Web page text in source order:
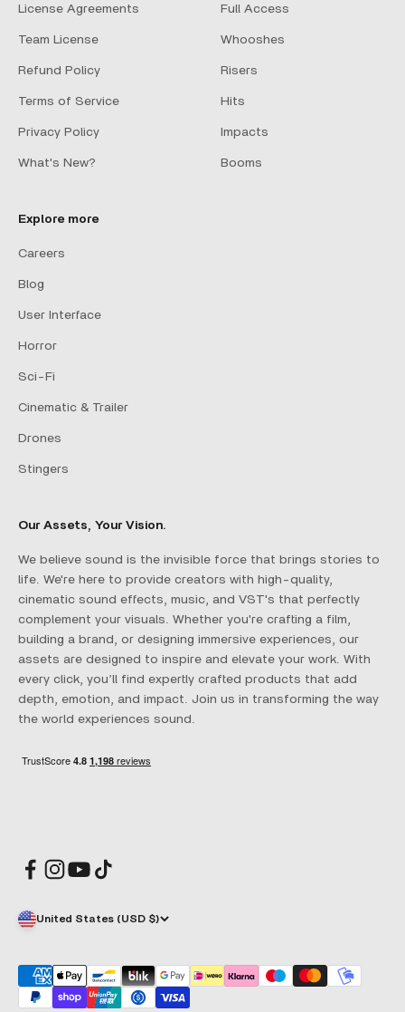
License Agreements
Team License
Refund Policy
Terms of Service
Privacy Policy
What's New?
Full Access
Whooshes
Risers
Hits
Impacts
Booms
Explore more
Careers
Blog
User Interface
Horror
Sci-Fi
Cinematic & Trailer
Drones
Stingers
Our Assets, Your Vision.
We believe sound is the invisible force that brings stories to
life. We're here to provide creators with high-quality,
cinematic sound effects, music, and VST's that perfectly
complement your visuals. Whether you're crafting a film,
building a brand, or designing immersive experiences, our
assets are designed to inspire and elevate your work. With
every click, you’ll find expertly crafted products that add
depth, emotion, and impact. Join us in transforming the way
the world experiences sound.
United States (USD $)